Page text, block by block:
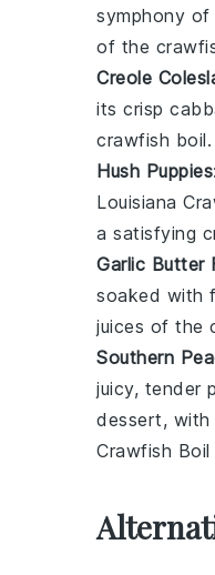
symphony
of the
Creole
its crisp
crawfish boil
Hush Puppies
Louisiana
a satisfying
Garlic Butter
soaked with
juices of the
Southern
juicy, tender
dessert,
Crawfish Boil